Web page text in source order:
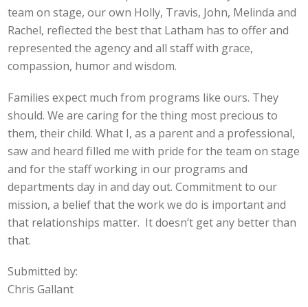
team on stage, our own Holly, Travis, John, Melinda and
Rachel, reflected the best that Latham has to offer and
represented the agency and all staff with grace,
compassion, humor and wisdom.
Families expect much from programs like ours. They
should. We are caring for the thing most precious to
them, their child. What I, as a parent and a professional,
saw and heard filled me with pride for the team on stage
and for the staff working in our programs and
departments day in and day out. Commitment to our
mission, a belief that the work we do is important and
that relationships matter. It doesn’t get any better than
that.
Submitted by:
Chris Gallant